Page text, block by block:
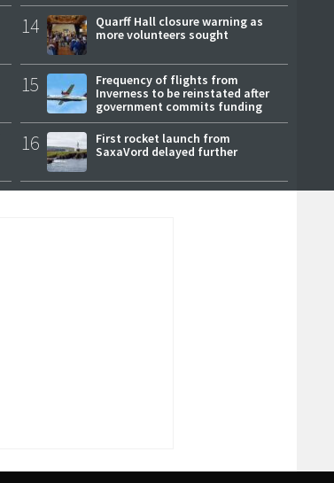
14
Quarff Hall closure warning as
more volunteers sought
15
Frequency of flights from
Inverness to be reinstated after
government commits funding
16
First rocket launch from
SaxaVord delayed further